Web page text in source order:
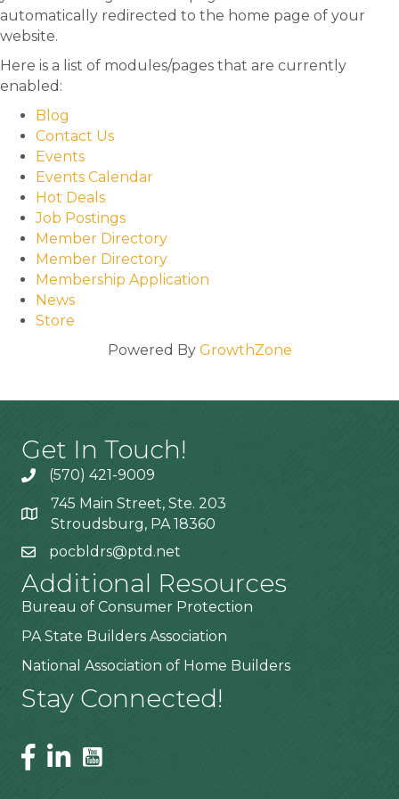
automatically redirected to the home page of your
website.
Here is a list of modules/pages that are currently
enabled:
Blog
Contact Us
Events
Events Calendar
Hot Deals
Job Postings
Member Directory
Member Directory
Membership Application
News
Store
Powered By GrowthZone
Get In Touch!
(570) 421-9009
745 Main Street, Ste. 203
Stroudsburg, PA 18360
pocbldrs@ptd.net
Additional Resources
Bureau of Consumer Protection
PA State Builders Association
National Association of Home Builders
Stay Connected!